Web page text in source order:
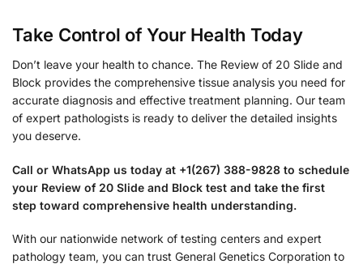
Take Control of Your Health Today
Don’t leave your health to chance. The Review of 20 Slide and
Block provides the comprehensive tissue analysis you need for
accurate diagnosis and effective treatment planning. Our team
of expert pathologists is ready to deliver the detailed insights
you deserve.
Call or WhatsApp us today at +1(267) 388-9828 to schedule
your Review of 20 Slide and Block test and take the first
step toward comprehensive health understanding.
With our nationwide network of testing centers and expert
pathology team, you can trust General Genetics Corporation to